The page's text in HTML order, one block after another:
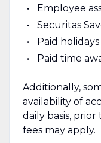
Employee
Securitas
Paid holidays
Paid time
Additionally,
availability of
daily basis, prior
fees may apply.